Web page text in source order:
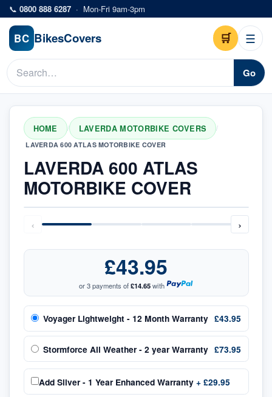
Skip to main content
📞 0800 888 6287 · Mon-Fri 9am-3pm
BC BikesCovers 🛒 ☰
Go
HOME / LAVERDA MOTORBIKE COVERS /
LAVERDA 600 ATLAS MOTORBIKE COVER
LAVERDA 600 ATLAS
MOTORBIKE COVER
‹ ›
£43.95
or 3 payments of£14.65with
Voyager Lightweight - 12 Month Warranty £43.95
Stormforce All Weather - 2 year Warranty £73.95
Add Silver - 1 Year Enhanced Warranty + £29.95